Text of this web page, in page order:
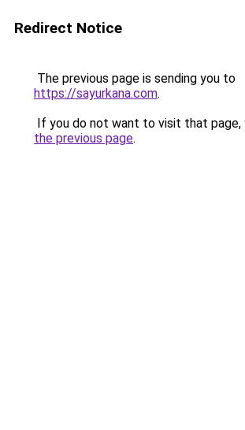
Redirect Notice
The previous page is sending you to
https://sayurkana.com.
If you do not want to visit that page,
the previous page.